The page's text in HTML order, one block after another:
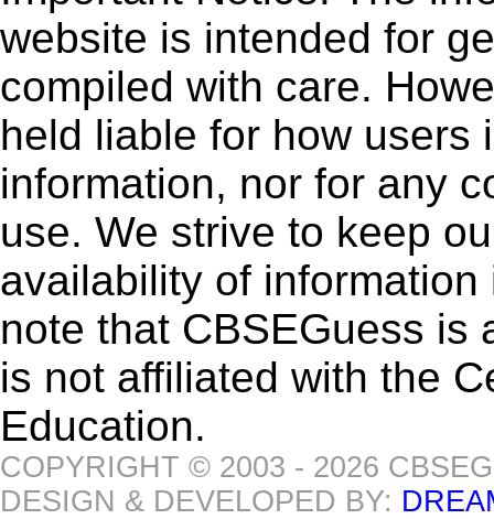
website is intended for
compiled with care.
held liable for how users
information, nor for any
use. We strive to keep
availability of
note that CBSEGuess is
is not affiliated with the
Education.
COPYRIGHT © 2003 - 2026
DESIGN & DEVELOPED BY: